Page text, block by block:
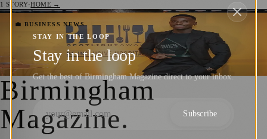
1 STORY·HOME →
💼 BUSINESS NEWS
Celebrating Diversity: BIH Spotlight
Awards Honour Hospitality’s Best
Birmingham Magazine 23 October 2024
Birmingham
Magazine.
STAY IN THE LOOP
Stay in the loop
Get the best of Birmingham Magazine direct to your inbox.
Subscribe